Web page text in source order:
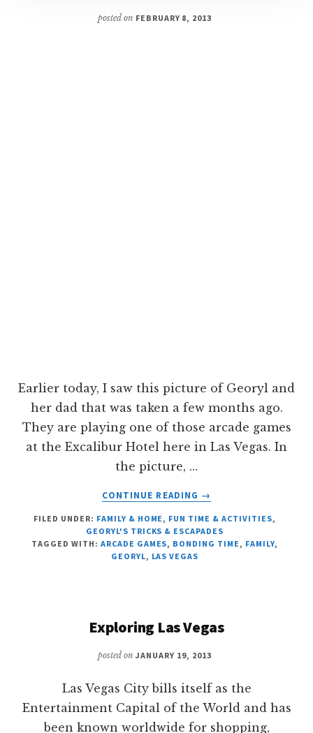
posted on FEBRUARY 8, 2013
Earlier today, I saw this picture of Georyl and
her dad that was taken a few months ago.
They are playing one of those arcade games
at the Excalibur Hotel here in Las Vegas. In
the picture, …
CONTINUE READING
ABOUT
AND
DAUGHTER
→
FILED UNDER: FAMILY & HOME , FUN TIME & ACTIVITIES,
GEORYL'S TRICKS & ESCAPADES
TAGGED WITH: ARCADE GAMES, BONDING TIME , FAMILY,
GEORYL, LAS VEGAS
Exploring Las Vegas
posted onJANUARY 19, 2013
Las Vegas City bills itself as the
Entertainment Capital of the World and has
been known worldwide for shopping,